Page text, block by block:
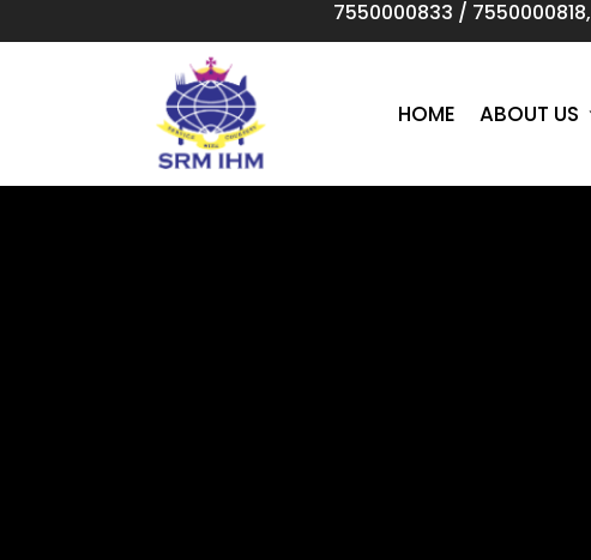
to
7550000833 / 7550000818,
HOME ABOUT US